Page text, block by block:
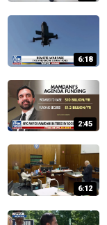
6:18
2:45
6:12